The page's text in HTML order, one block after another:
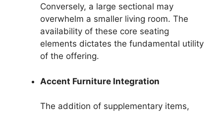
Conversely, a large sectional may
overwhelm a smaller living room. The
availability of these core seating
elements dictates the fundamental utility
of the offering.
Accent Furniture Integration
The addition of supplementary items,